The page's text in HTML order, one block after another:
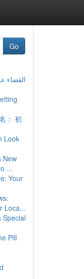
Go
القضاء
： 初
Look
New
...
Your
Loca...
Special
Pill